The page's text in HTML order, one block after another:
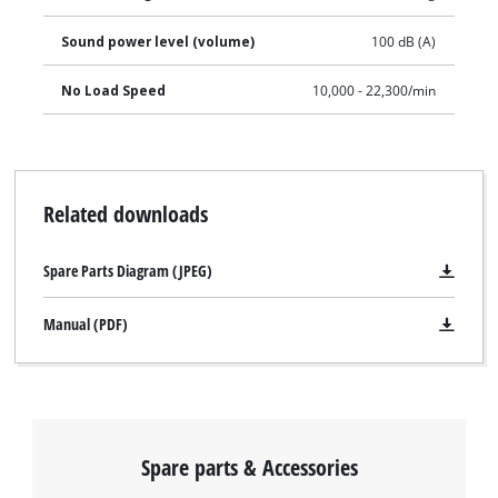
the strain off the user. This product comes without a battery
and charger which are available separately.
Sound power level (volume) 100 dB (A)
No Load Speed 10,000 - 22,300/min
Related downloads
Spare Parts Diagram (JPEG)
Manual (PDF)
Spare parts & Accessories